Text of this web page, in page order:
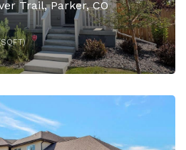
$750,000
$950,000
Trail, Parker, CO